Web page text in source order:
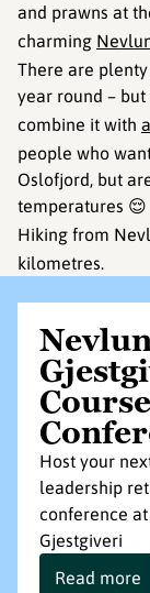
and prawns at
charming
There are
year round –
combine it with
people who
Oslofjord, but
temperatures 😌
Hiking from
kilometres.
Host your
leadership
conference
Gjestgiveri
Read more